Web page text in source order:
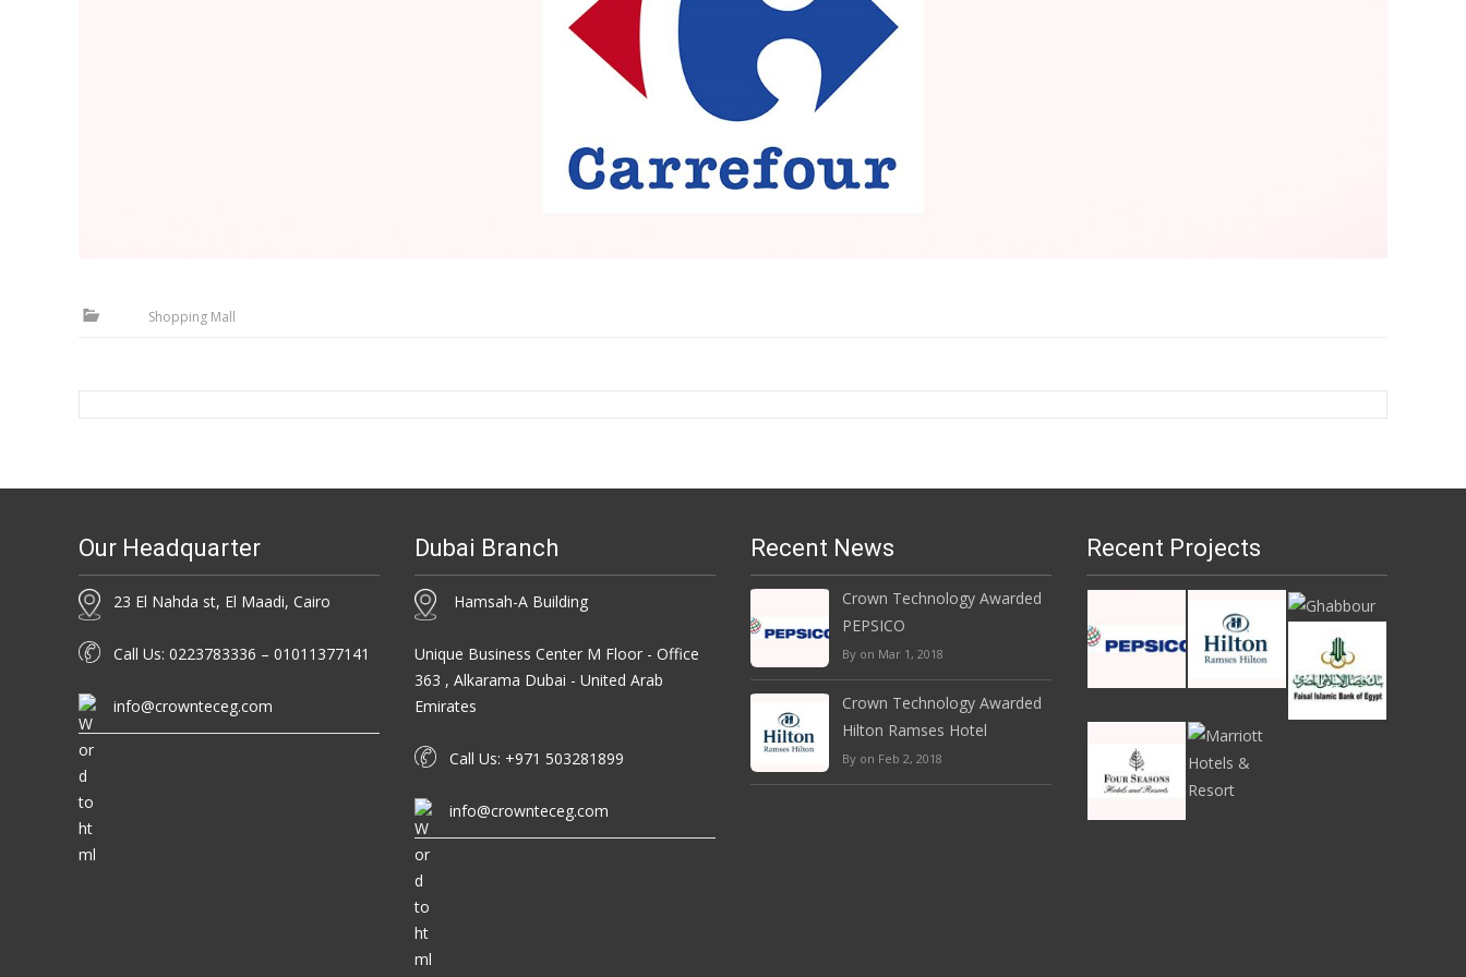
Shopping Mall
Our Headquarter
23 El Nahda st, El Maadi, Cairo
Call Us: 0223783336 – 01011377141
info@crownteceg.com
Dubai Branch
Hamsah-A Building
Unique Business Center M Floor - Office
363 , Alkarama Dubai - United Arab
Emirates
Call Us: +971 503281899
info@crownteceg.com
Recent News
Crown Technology Awarded
PEPSICO
By on Mar 1, 2018
Crown Technology Awarded
Hilton Ramses Hotel
By on Feb 2, 2018
Recent Projects